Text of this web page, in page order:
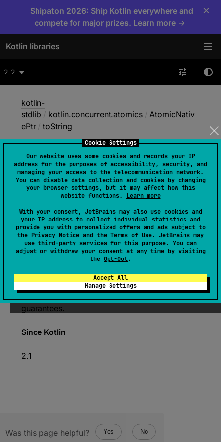
Cookie Settings
Our website uses some cookies and records your IP
address for the purposes of accessibility, security, and
managing your access to the telecommunication network.
You can disable data collection and cookies by changing
your browser settings, but it may affect how this
website functions. Learn more
With your consent, JetBrains may also use cookies and
your IP address to collect individual statistics and
provide you with personalized offers and ads subject to
the Privacy Notice and the Terms of Use. JetBrains may
use third-party services for this purpose. You can
adjust or withdraw your consent at any time by visiting
the Opt-Out.
Accept All
Manage Settings
Shipaton 2026: Ship Kotlin everywhere and
compete for major prizes. Learn more →
×
Kotlin libraries
2.2
kotlin-
stdlib / kotlin.concurrent.atomics / AtomicNativ
ePtr / toString
toString
open override fun toString(): String
(source )
underlyingNativePtr.
guarantees.
Since Kotlin
2.1
Was this page helpful? Yes No